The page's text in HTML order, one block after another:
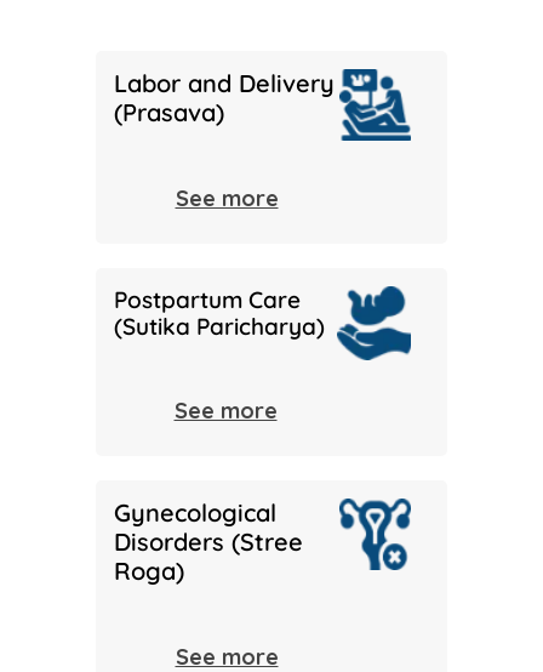
Labor and Delivery
(Prasava)
See more
Postpartum Care
(Sutika Paricharya)
See more
Gynecological
Disorders (Stree
Roga)
See more